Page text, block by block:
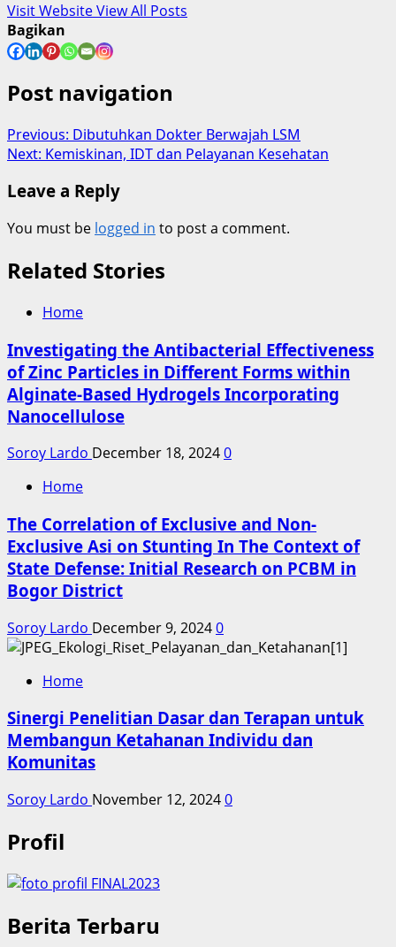
Visit WebsiteView All Posts
Bagikan
Post navigation
Previous: Dibutuhkan Dokter Berwajah LSM
Next: Kemiskinan, IDT dan Pelayanan Kesehatan
Leave a Reply
You must be logged in to post a comment.
Related Stories
Home
Investigating the Antibacterial Effectiveness
of Zinc Particles in Different Forms within
Alginate-Based Hydrogels Incorporating
Nanocellulose
Soroy Lardo December 18, 20240
Home
The Correlation of Exclusive and Non-
Exclusive Asi on Stunting In The Context of
State Defense: Initial Research on PCBM in
Bogor District
Soroy Lardo December 9, 20240
Home
Sinergi Penelitian Dasar dan Terapan untuk
Membangun Ketahanan Individu dan
Komunitas
Soroy Lardo November 12, 20240
Profil
Berita Terbaru